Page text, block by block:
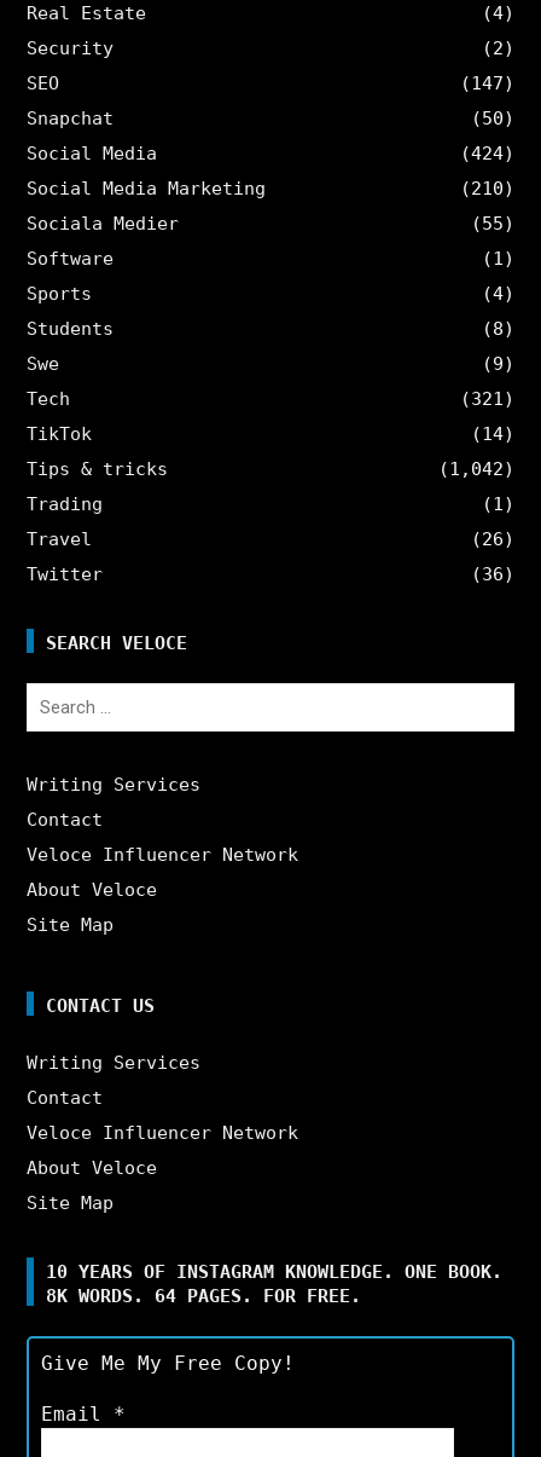
Real Estate
(4)
Security
(2)
SEO
(147)
Snapchat
(50)
Social Media
(424)
Social Media Marketing
(210)
Sociala Medier
(55)
Software
(1)
Sports
(4)
Students
(8)
Swe
(9)
Tech
(321)
TikTok
(14)
Tips & tricks
(1,042)
Trading
(1)
Travel
(26)
Twitter
(36)
SEARCH VELOCE
Search
Writing Services
Contact
Veloce Influencer Network
About Veloce
Site Map
CONTACT US
Writing Services
Contact
Veloce Influencer Network
About Veloce
Site Map
10 YEARS OF INSTAGRAM KNOWLEDGE. ONE BOOK.
8K WORDS. 64 PAGES. FOR FREE.
Give Me My Free Copy!
Email *